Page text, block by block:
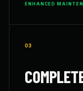
ENHANCED
03